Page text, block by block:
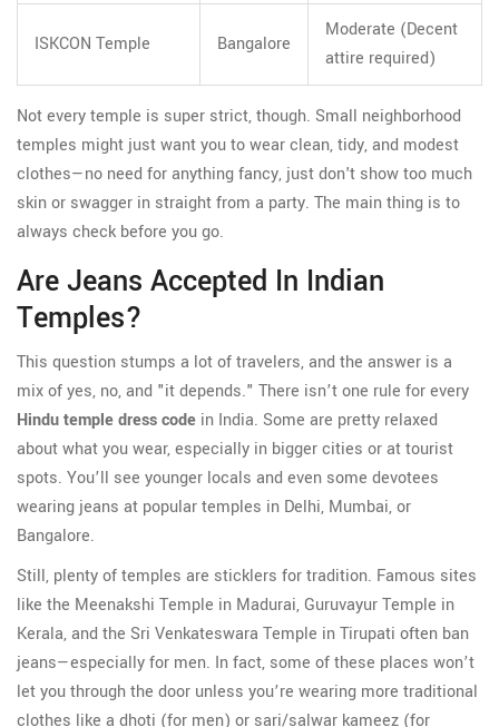
ISKCON Temple Bangalore
Moderate (Decent
attire required)
Not every temple is super strict, though. Small neighborhood
temples might just want you to wear clean, tidy, and modest
clothes—no need for anything fancy, just don't show too much
skin or swagger in straight from a party. The main thing is to
always check before you go.
Are Jeans Accepted In Indian
Temples?
This question stumps a lot of travelers, and the answer is a
mix of yes, no, and "it depends." There isn’t one rule for every
Hindu temple dress code in India. Some are pretty relaxed
about what you wear, especially in bigger cities or at tourist
spots. You’ll see younger locals and even some devotees
wearing jeans at popular temples in Delhi, Mumbai, or
Bangalore.
Still, plenty of temples are sticklers for tradition. Famous sites
like the Meenakshi Temple in Madurai, Guruvayur Temple in
Kerala, and the Sri Venkateswara Temple in Tirupati often ban
jeans—especially for men. In fact, some of these places won’t
let you through the door unless you’re wearing more traditional
clothes like a dhoti (for men) or sari/salwar kameez (for